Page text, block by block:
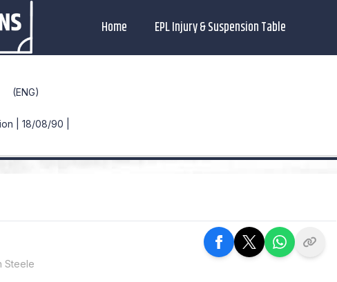
Home EPL Injury & Suspension Table
(ENG)
| 18/08/90 |
Steele